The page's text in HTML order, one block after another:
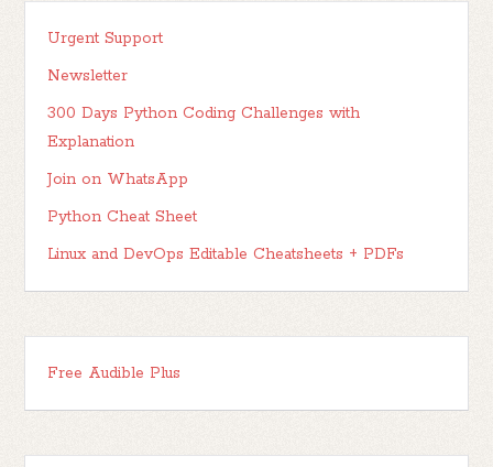
Urgent Support
Newsletter
300 Days Python Coding Challenges with
Explanation
Join on WhatsApp
Python Cheat Sheet
Linux and DevOps Editable Cheatsheets + PDFs
Free Audible Plus